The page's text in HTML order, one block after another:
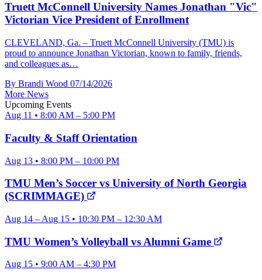
Truett McConnell University Names Jonathan "Vic"
Victorian Vice President of Enrollment
CLEVELAND, Ga. – Truett McConnell University (TMU) is
proud to announce Jonathan Victorian, known to family, friends,
and colleagues as…
By Brandi Wood 07/14/2026
More News
Upcoming Events
Aug 11 • 8:00 AM – 5:00 PM
Faculty & Staff Orientation
Aug 13 • 8:00 PM – 10:00 PM
TMU Men’s Soccer vs University of North Georgia
(SCRIMMAGE)
Aug 14 – Aug 15 • 10:30 PM – 12:30 AM
TMU Women’s Volleyball vs Alumni Game
Aug 15 • 9:00 AM – 4:30 PM